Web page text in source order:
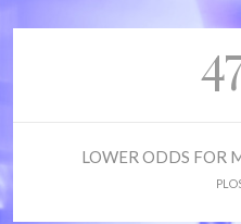
LOWER ODDS FOR